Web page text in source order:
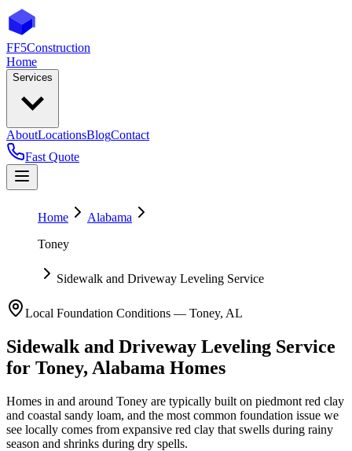
FF5Construction
Home
Services
AboutLocationsBlogContact
Fast Quote
Home
Alabama
Toney
Sidewalk and Driveway Leveling Service
Local Foundation Conditions — Toney, AL
Sidewalk and Driveway Leveling Service
for Toney, Alabama Homes
Homes in and around Toney are typically built on piedmont red clay
and coastal sandy loam, and the most common foundation issue we
see locally comes from expansive red clay that swells during rainy
season and shrinks during dry spells.